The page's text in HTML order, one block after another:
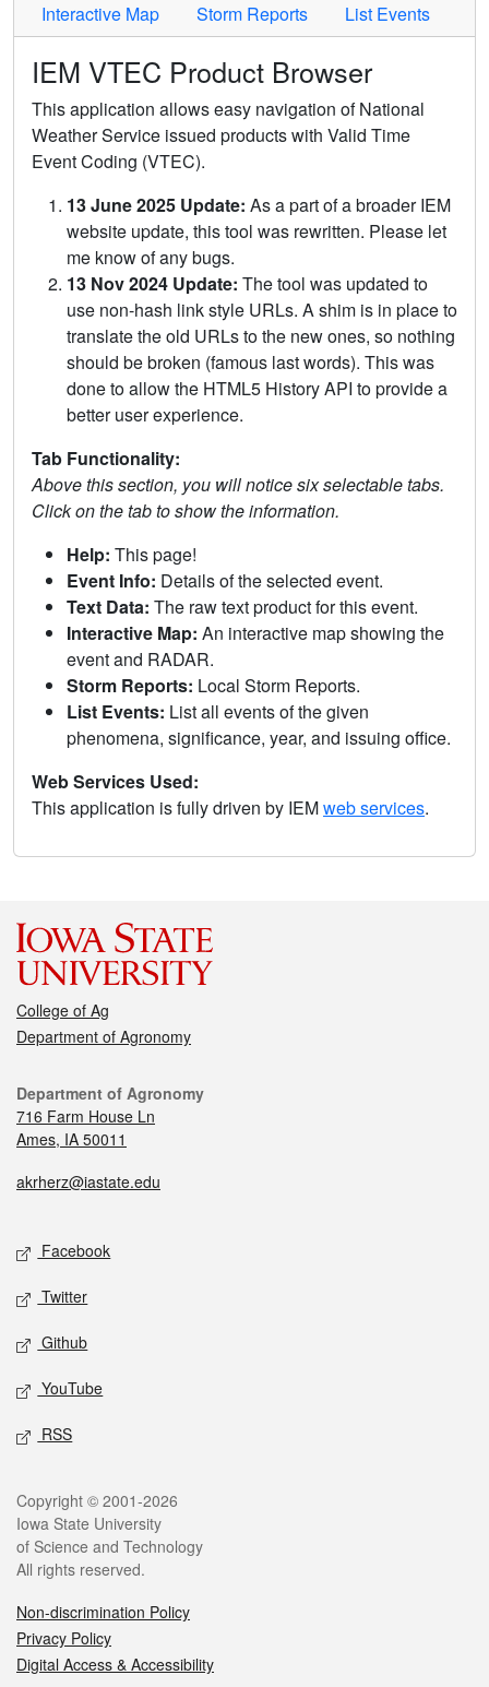
Interactive Map
Storm Reports List Events
IEM VTEC Product Browser
This application allows easy navigation of National
Weather Service issued products with Valid Time
Event Coding (VTEC).
13 June 2025 Update: As a part of a broader IEM
website update, this tool was rewritten. Please let
me know of any bugs.
13 Nov 2024 Update: The tool was updated to
use non-hash link style URLs. A shim is in place to
translate the old URLs to the new ones, so nothing
should be broken (famous last words). This was
done to allow the HTML5 History API to provide a
better user experience.
Tab Functionality:
Above this section, you will notice six selectable tabs.
Click on the tab to show the information.
Help: This page!
Event Info: Details of the selected event.
Text Data: The raw text product for this event.
Interactive Map: An interactive map showing the
event and RADAR.
Storm Reports: Local Storm Reports.
List Events: List all events of the given
phenomena, significance, year, and issuing office.
Web Services Used:
This application is fully driven by IEMweb services.
College of Ag
Department of Agronomy
Department of Agronomy
716 Farm House Ln
Ames, IA 50011
akrherz@iastate.edu
Facebook
Twitter
Github
YouTube
RSS
Copyright © 2001-2026
Iowa State University
of Science and Technology
All rights reserved.
Non-discrimination Policy
Privacy Policy
Digital Access & Accessibility